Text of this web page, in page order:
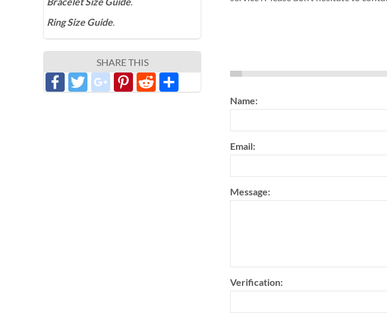
Name:
Email:
Message:
Verification:
Ring Size Guide.
SHARE THIS
Facebook
Twitter
google_plus
Pinterest
Reddit